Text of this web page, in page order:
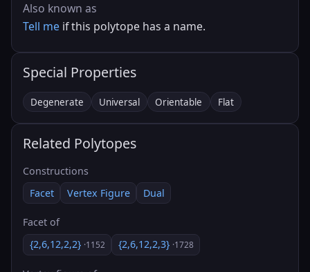
Also known as
Tell me if this polytope has a name.
Special Properties
Degenerate Universal Orientable Flat
Related Polytopes
Constructions
Facet
Vertex Figure Dual
Facet of
{2,6,12,2,2} ·1152 {2,6,12,2,3} ·1728